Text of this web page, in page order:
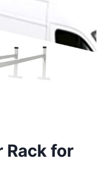
Rack for